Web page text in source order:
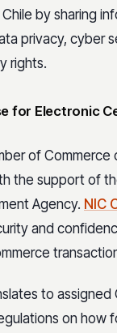
by sharing
privacy, cyber
rights.
for Electronic
of Commerce
the support of
Agency. NIC
and
to assigned
on how